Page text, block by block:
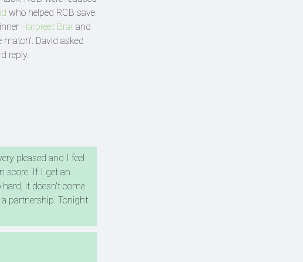
who helped RCB save
Harpreet Brar and
match'. David asked
reply.
pleased and I feel
score. If I get an
it doesn't come
partnership. Tonight